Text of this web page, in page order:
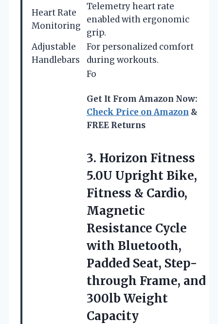
Heart Rate
Monitoring
Telemetry heart rate
enabled with ergonomic
grip.
Adjustable
Handlebars
For personalized comfort
during workouts.
Fo
Get It From Amazon Now:
Check Price on Amazon &
FREE Returns
3. Horizon Fitness
5.0U Upright Bike,
Fitness & Cardio,
Magnetic
Resistance Cycle
with Bluetooth,
Padded Seat, Step-
through Frame, and
300lb Weight
Capacity